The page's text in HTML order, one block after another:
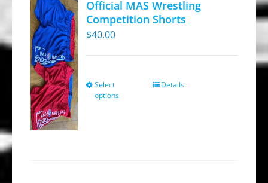
Official MAS Wrestling
Competition Shorts
$40.00
Select
options
ThisDetails